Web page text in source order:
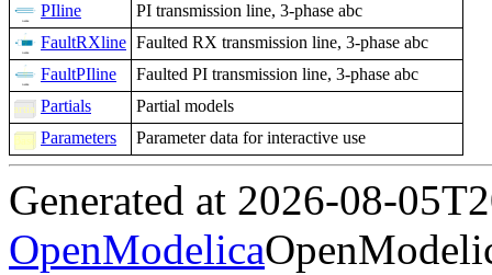
PIline
PI transmission line, 3-phase abc
FaultRXline Faulted RX transmission line, 3-phase abc
FaultPIline
Faulted PI transmission line, 3-phase abc
Partials
Partial models
Parameters
Parameter data for interactive use
Generated at 2026-08-
OpenModelica